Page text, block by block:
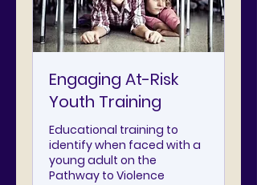
Engaging At-Risk
Youth Training
Educational training to
identify when faced with a
young adult on the
Pathway to Violence